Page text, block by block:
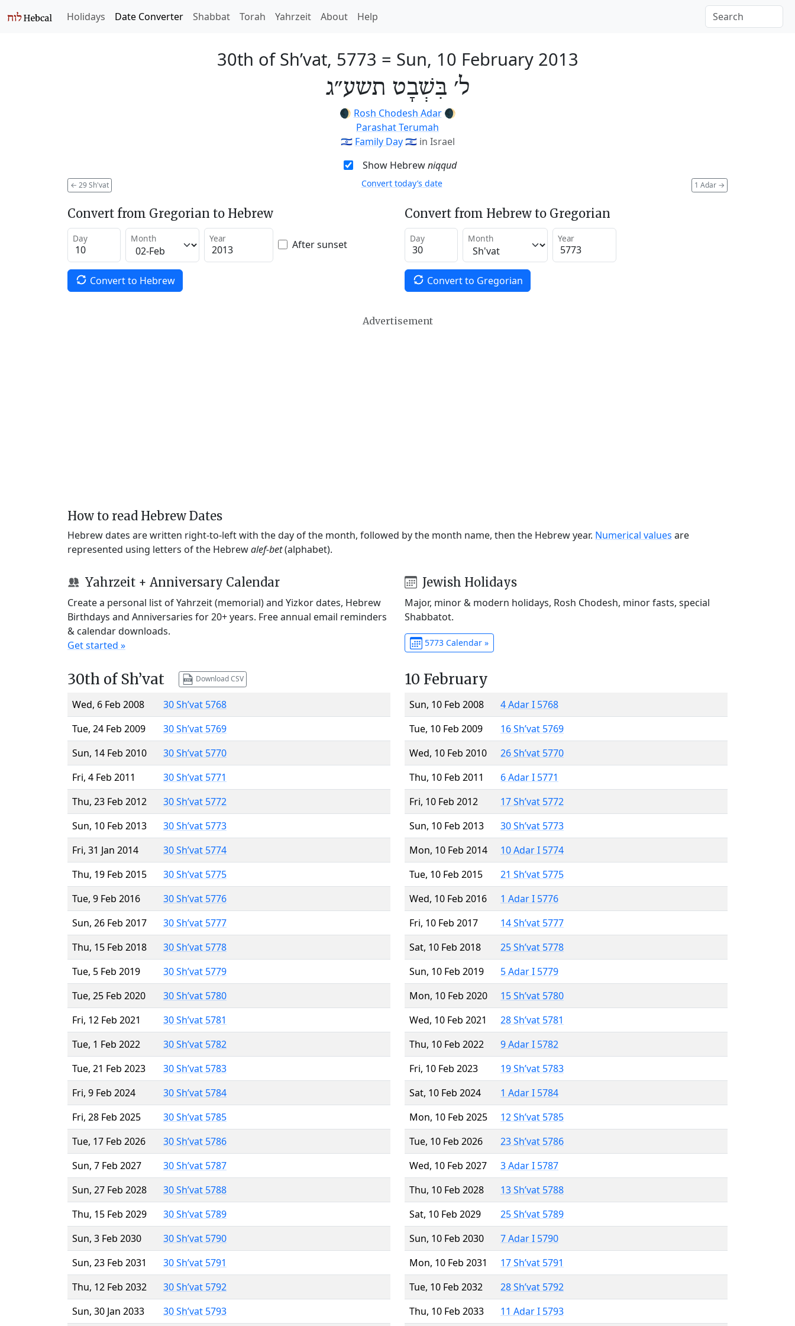
Holidays Date Converter Shabbat Torah Yahrzeit About Help
30th of Sh’vat, 5773 = Sun, 10 February 2013
ל׳ בִּשְׁבָט תשע״ג
🌒 Rosh Chodesh Adar🌒
Parashat Terumah
🇮🇱 Family Day🇮🇱 in Israel
Show Hebrewniqqud
← 29 Sh'vat 1 Adar →
Convert today’s date
Convert from Gregorian to Hebrew
Day Month Year After sunset
Convert to Hebrew
Convert from Hebrew to Gregorian
Day Month Year
Convert to Gregorian
Advertisement
How to read Hebrew Dates
Hebrew dates are written right-to-left with the day of the month, followed by the month name, then the Hebrew year. Numerical values are
represented using letters of the Hebrewalef-bet(alphabet).
Yahrzeit + Anniversary Calendar
Create a personal list of Yahrzeit (memorial) and Yizkor dates, Hebrew
Birthdays and Anniversaries for 20+ years. Free annual email reminders
& calendar downloads.
Get started »
Jewish Holidays
Major, minor & modern holidays, Rosh Chodesh, minor fasts, special
Shabbatot.
5773 Calendar »
30th of Sh’vat Download CSV
Wed, 6 Feb 2008
30 Sh’vat 5768
Tue, 24 Feb 2009
30 Sh’vat 5769
Sun, 14 Feb 2010
30 Sh’vat 5770
Fri, 4 Feb 2011
30 Sh’vat 5771
Thu, 23 Feb 2012
30 Sh’vat 5772
Sun, 10 Feb 2013
30 Sh’vat 5773
Fri, 31 Jan 2014
30 Sh’vat 5774
Thu, 19 Feb 2015
30 Sh’vat 5775
Tue, 9 Feb 2016
30 Sh’vat 5776
Sun, 26 Feb 2017
30 Sh’vat 5777
Thu, 15 Feb 2018
30 Sh’vat 5778
Tue, 5 Feb 2019
30 Sh’vat 5779
Tue, 25 Feb 2020
30 Sh’vat 5780
Fri, 12 Feb 2021
30 Sh’vat 5781
Tue, 1 Feb 2022
30 Sh’vat 5782
Tue, 21 Feb 2023
30 Sh’vat 5783
Fri, 9 Feb 2024
30 Sh’vat 5784
Fri, 28 Feb 2025
30 Sh’vat 5785
Tue, 17 Feb 2026
30 Sh’vat 5786
Sun, 7 Feb 2027
30 Sh’vat 5787
Sun, 27 Feb 2028
30 Sh’vat 5788
Thu, 15 Feb 2029
30 Sh’vat 5789
Sun, 3 Feb 2030
30 Sh’vat 5790
Sun, 23 Feb 2031
30 Sh’vat 5791
Thu, 12 Feb 2032
30 Sh’vat 5792
Sun, 30 Jan 2033
30 Sh’vat 5793
10 February
Sun, 10 Feb 2008
4 Adar I 5768
Tue, 10 Feb 2009
16 Sh’vat 5769
Wed, 10 Feb 2010
26 Sh’vat 5770
Thu, 10 Feb 2011
6 Adar I 5771
Fri, 10 Feb 2012
17 Sh’vat 5772
Sun, 10 Feb 2013
30 Sh’vat 5773
Mon, 10 Feb 2014
10 Adar I 5774
Tue, 10 Feb 2015
21 Sh’vat 5775
Wed, 10 Feb 2016
1 Adar I 5776
Fri, 10 Feb 2017
14 Sh’vat 5777
Sat, 10 Feb 2018
25 Sh’vat 5778
Sun, 10 Feb 2019
5 Adar I 5779
Mon, 10 Feb 2020
15 Sh’vat 5780
Wed, 10 Feb 2021
28 Sh’vat 5781
Thu, 10 Feb 2022
9 Adar I 5782
Fri, 10 Feb 2023
19 Sh’vat 5783
Sat, 10 Feb 2024
1 Adar I 5784
Mon, 10 Feb 2025
12 Sh’vat 5785
Tue, 10 Feb 2026
23 Sh’vat 5786
Wed, 10 Feb 2027
3 Adar I 5787
Thu, 10 Feb 2028
13 Sh’vat 5788
Sat, 10 Feb 2029
25 Sh’vat 5789
Sun, 10 Feb 2030
7 Adar I 5790
Mon, 10 Feb 2031
17 Sh’vat 5791
Tue, 10 Feb 2032
28 Sh’vat 5792
Thu, 10 Feb 2033
11 Adar I 5793